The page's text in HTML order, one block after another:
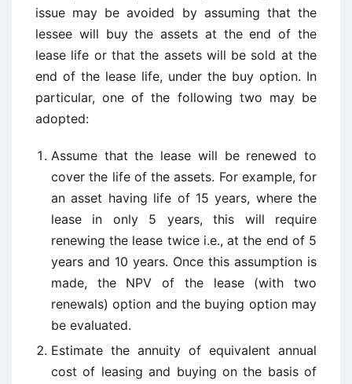
issue may be avoided by assuming that the
lessee will buy the assets at the end of the
lease life or that the assets will be sold at the
end of the lease life, under the buy option. In
particular, one of the following two may be
adopted:
Assume that the lease will be renewed to
cover the life of the assets. For example, for
an asset having life of 15 years, where the
lease in only 5 years, this will require
renewing the lease twice i.e., at the end of 5
years and 10 years. Once this assumption is
made, the NPV of the lease (with two
renewals) option and the buying option may
be evaluated.
Estimate the annuity of equivalent annual
cost of leasing and buying on the basis of